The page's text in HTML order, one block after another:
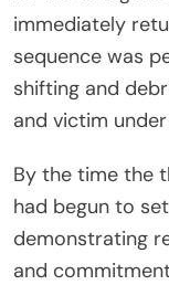
immediately
sequence was
shifting and
and victim
By the time the
had begun to
demonstrating
and